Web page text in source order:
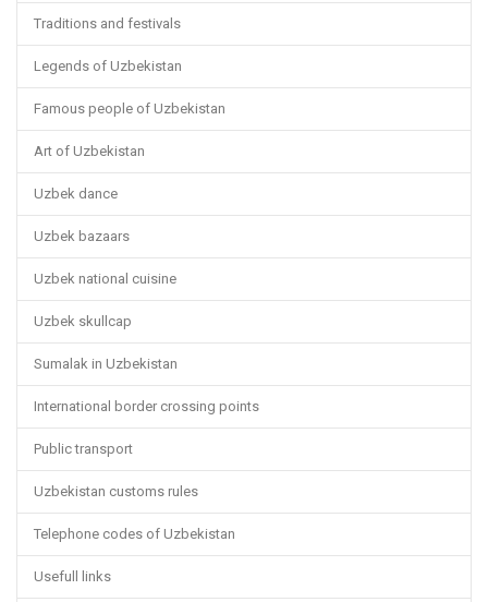
Traditions and festivals
Legends of Uzbekistan
Famous people of Uzbekistan
Art of Uzbekistan
Uzbek dance
Uzbek bazaars
Uzbek national cuisine
Uzbek skullcap
Sumalak in Uzbekistan
International border crossing points
Public transport
Uzbekistan customs rules
Telephone codes of Uzbekistan
Usefull links